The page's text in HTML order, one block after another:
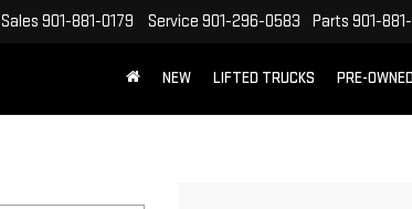
Sales 901-881-0179 Service 901-296-0583 Parts 901-
NEW LIFTED TRUCKS PRE-OWNED